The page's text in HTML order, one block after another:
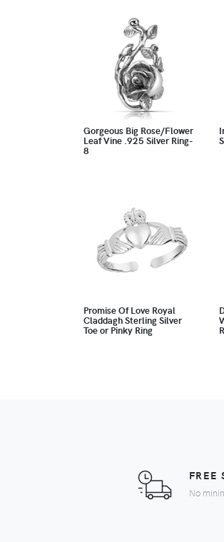
Gorgeous Big Rose/Flower
Leaf Vine .925 Silver Ring-
8
Promise Of Love Royal
Claddagh Sterling Silver
Toe or Pinky Ring
FREE
No